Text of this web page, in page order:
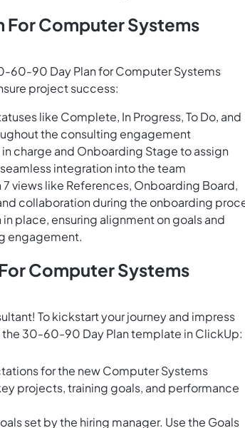
For Computer Systems
60-90 Day Plan for Computer Systems
project success:
like Complete, In Progress, To Do, and
the consulting engagement
charge and Onboarding Stage to assign
integration into the team
views like References, Onboarding Board,
collaboration during the onboarding
place, ensuring alignment on goals and
engagement.
Computer Systems
To kickstart your journey and impress
the 30-60-90 Day Plan template in ClickUp:
for the new Computer Systems
projects, training goals, and performance
set by the hiring manager. Use the Goals